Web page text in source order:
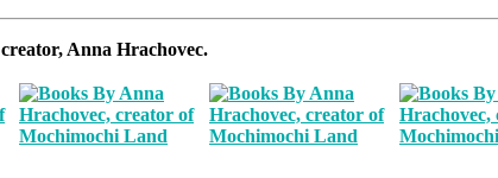
creator, Anna Hrachovec.